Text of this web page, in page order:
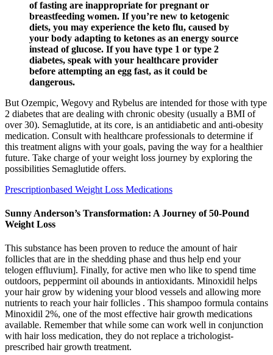
of fasting are inappropriate for pregnant or
breastfeeding women. If you’re new to ketogenic
diets, you may experience the keto flu, caused by
your body adapting to ketones as an energy source
instead of glucose. If you have type 1 or type 2
diabetes, speak with your healthcare provider
before attempting an egg fast, as it could be
dangerous.
But Ozempic, Wegovy and Rybelus are intended for those with type
2 diabetes that are dealing with chronic obesity (usually a BMI of
over 30). Semaglutide, at its core, is an antidiabetic and anti-obesity
medication. Consult with healthcare professionals to determine if
this treatment aligns with your goals, paving the way for a healthier
future. Take charge of your weight loss journey by exploring the
possibilities Semaglutide offers.
Prescriptionbased Weight Loss Medications
Sunny Anderson’s Transformation: A Journey of 50-Pound
Weight Loss
This substance has been proven to reduce the amount of hair
follicles that are in the shedding phase and thus help end your
telogen effluvium]. Finally, for active men who like to spend time
outdoors, peppermint oil abounds in antioxidants. Minoxidil helps
your hair grow by widening your blood vessels and allowing more
nutrients to reach your hair follicles . This shampoo formula contains
Minoxidil 2%, one of the most effective hair growth medications
available. Remember that while some can work well in conjunction
with hair loss medication, they do not replace a trichologist-
prescribed hair growth treatment.